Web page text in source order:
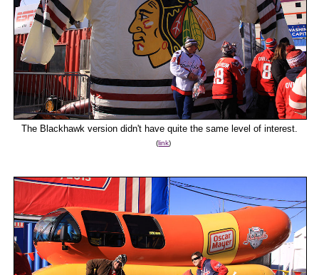
The Blackhawk version didn't have quite the same level of interest.
(link)